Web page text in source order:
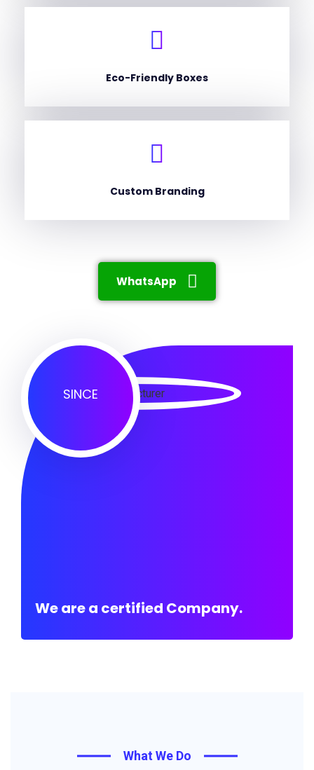
Eco-Friendly Boxes
Custom Branding
WhatsApp
SINCE
We are a certified Company.
What We Do